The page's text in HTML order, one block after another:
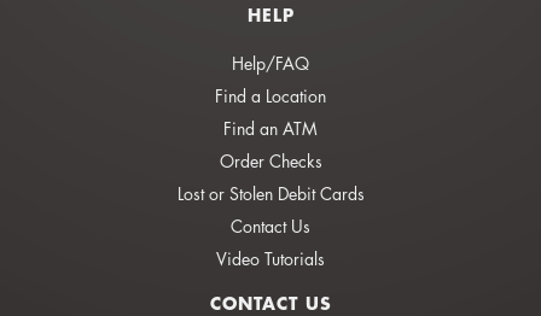
HELP
Help/FAQ
Find a Location
Find an ATM
Order Checks
Lost or Stolen Debit Cards
Contact Us
Video Tutorials
CONTACT US